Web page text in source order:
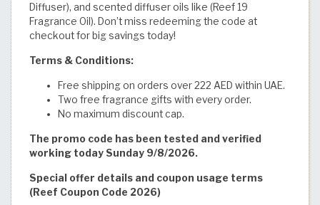
Diffuser), and scented diffuser oils like (Reef 19
Fragrance Oil). Don’t miss redeeming the code at
checkout for big savings today!
Terms & Conditions:
Free shipping on orders over 222 AED within UAE.
Two free fragrance gifts with every order.
No maximum discount cap.
The promo code has been tested and verified
working today Sunday 9/8/2026.
Special offer details and coupon usage terms
(Reef Coupon Code 2026)